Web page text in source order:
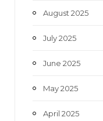
August 2025
July 2025
June 2025
May 2025
April 2025